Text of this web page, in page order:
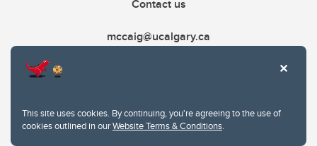
This site uses cookies. By continuing, you're agreeing to the use of
cookies outlined in ourWebsite Terms & Conditions.
Contact us
mccaig@ucalgary.ca